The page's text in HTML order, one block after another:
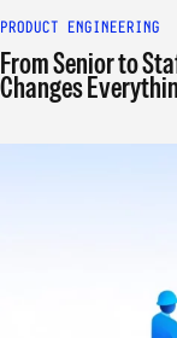
PRODUCT ENGINEERING
From Senior to
Changes